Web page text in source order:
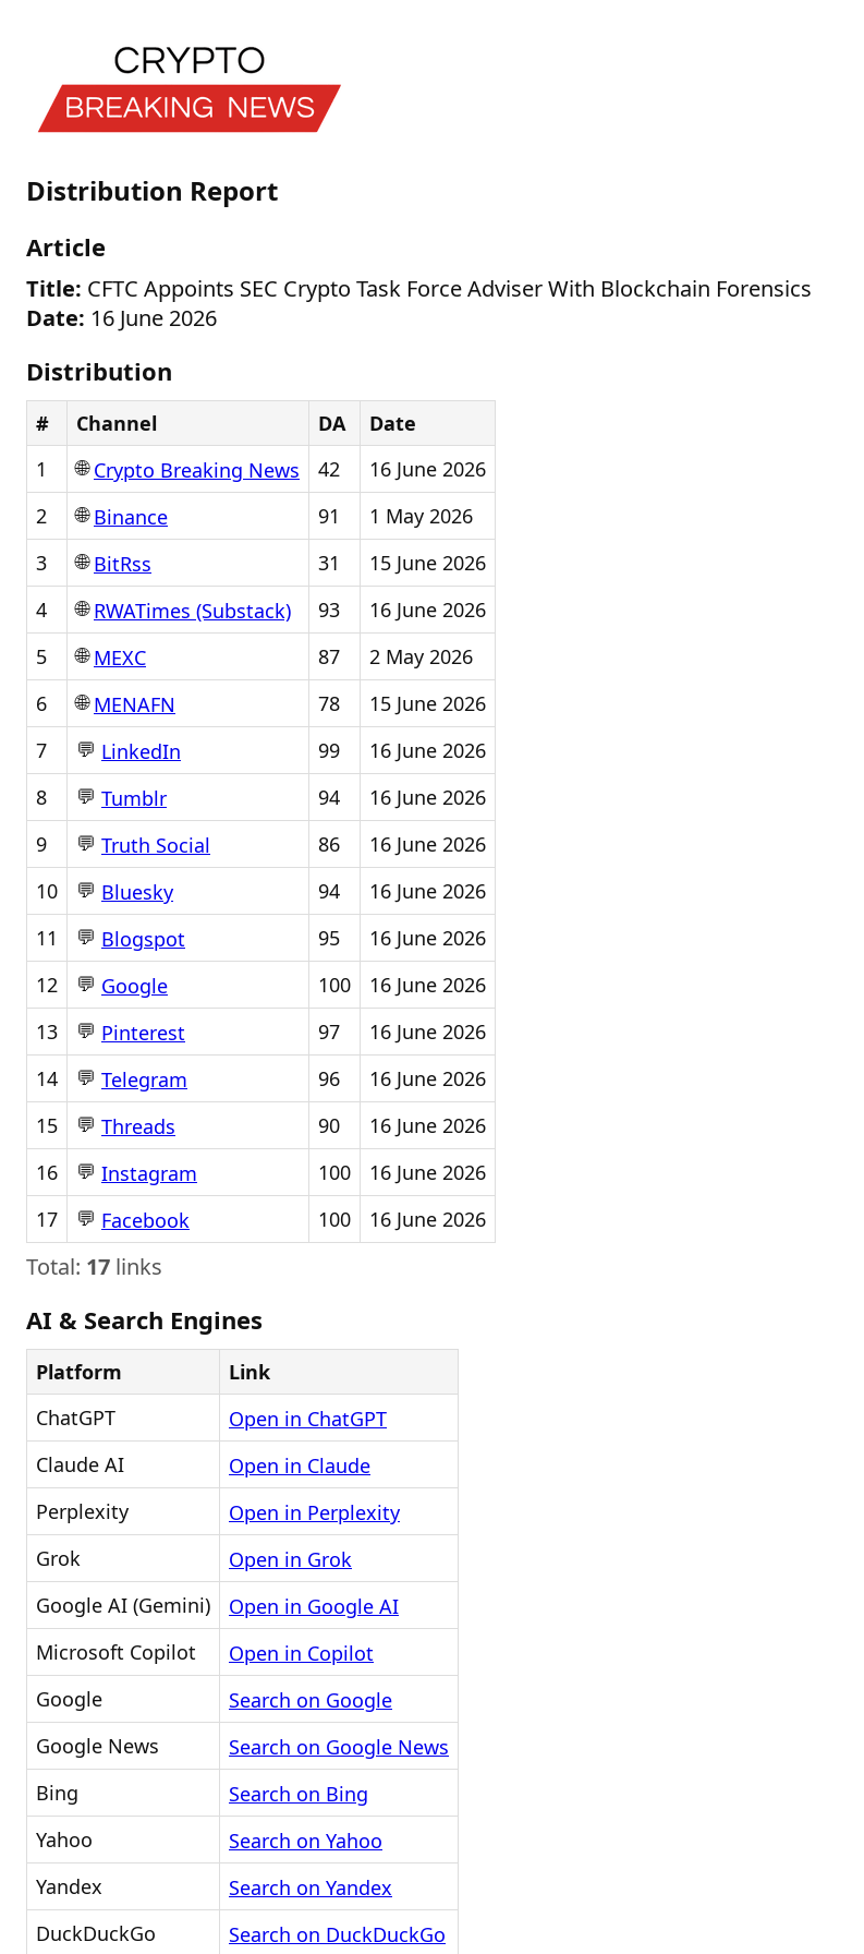
Distribution Report
Article
Title: CFTC Appoints SEC Crypto Task Force Adviser With Blockchain Forensics
Date: 16 June 2026
Distribution
# Channel DA
Date
1
🌐Crypto Breaking News 42
16 June 2026
2
🌐Binance 91
1 May 2026
3
🌐BitRss 31
15 June 2026
4
🌐RWATimes (Substack) 93
16 June 2026
5
🌐MEXC 87
2 May 2026
6
🌐MENAFN 78
15 June 2026
7
💬 LinkedIn 99
16 June 2026
8
💬 Tumblr 94
16 June 2026
9
💬 Truth Social 86
16 June 2026
10
💬 Bluesky 94
16 June 2026
11
💬 Blogspot 95
16 June 2026
12
💬 Google 100
16 June 2026
13
💬 Pinterest 97
16 June 2026
14
💬 Telegram 96
16 June 2026
15
💬 Threads 90
16 June 2026
16
💬 Instagram 100
16 June 2026
17
💬 Facebook 100 16 June 2026
Total: 17 links
AI & Search Engines
Platform
Link
ChatGPT
Open in ChatGPT
Claude AI
Open in Claude
Perplexity
Open in Perplexity
Grok
Open in Grok
Google AI (Gemini)
Open in Google AI
Microsoft Copilot
Open in Copilot
Google
Search on Google
Google News
Search on Google News
Bing
Search on Bing
Yahoo
Search on Yahoo
Yandex
Search on Yandex
DuckDuckGo
Search on DuckDuckGo